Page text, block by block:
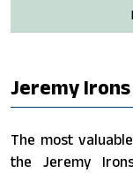
Jeremy
The most
the Jeremy